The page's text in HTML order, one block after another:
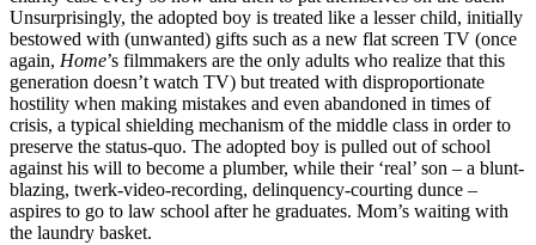
Unsurprisingly, the adopted boy is treated like a lesser child, initially
bestowed with (unwanted) gifts such as a new flat screen TV (once
again, Home’s filmmakers are the only adults who realize that this
generation doesn’t watch TV) but treated with disproportionate
hostility when making mistakes and even abandoned in times of
crisis, a typical shielding mechanism of the middle class in order to
preserve the status-quo. The adopted boy is pulled out of school
against his will to become a plumber, while their ‘real’ son – a blunt-
blazing, twerk-video-recording, delinquency-courting dunce –
aspires to go to law school after he graduates. Mom’s waiting with
the laundry basket.